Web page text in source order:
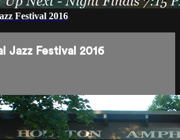
Festival 2016
Jazz Festival 2016